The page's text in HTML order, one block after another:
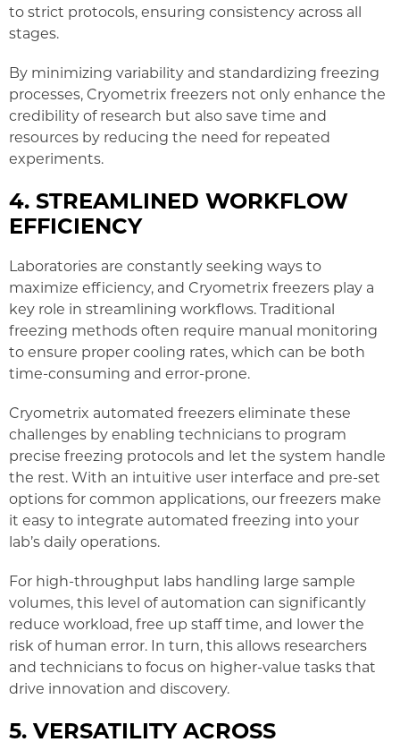
to strict protocols, ensuring consistency across all
stages.
By minimizing variability and standardizing freezing
processes, Cryometrix freezers not only enhance the
credibility of research but also save time and
resources by reducing the need for repeated
experiments.
4. STREAMLINED WORKFLOW
EFFICIENCY
Laboratories are constantly seeking ways to
maximize efficiency, and Cryometrix freezers play a
key role in streamlining workflows. Traditional
freezing methods often require manual monitoring
to ensure proper cooling rates, which can be both
time-consuming and error-prone.
Cryometrix automated freezers eliminate these
challenges by enabling technicians to program
precise freezing protocols and let the system handle
the rest. With an intuitive user interface and pre-set
options for common applications, our freezers make
it easy to integrate automated freezing into your
lab’s daily operations.
For high-throughput labs handling large sample
volumes, this level of automation can significantly
reduce workload, free up staff time, and lower the
risk of human error. In turn, this allows researchers
and technicians to focus on higher-value tasks that
drive innovation and discovery.
5. VERSATILITY ACROSS